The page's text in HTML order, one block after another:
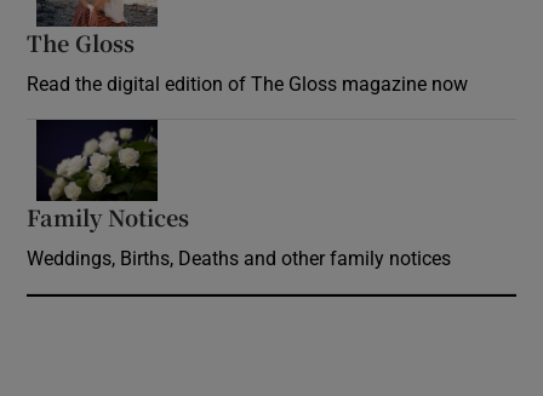
The Gloss
Read the digital edition of The Gloss magazine now
Family Notices
Weddings, Births, Deaths and other family notices